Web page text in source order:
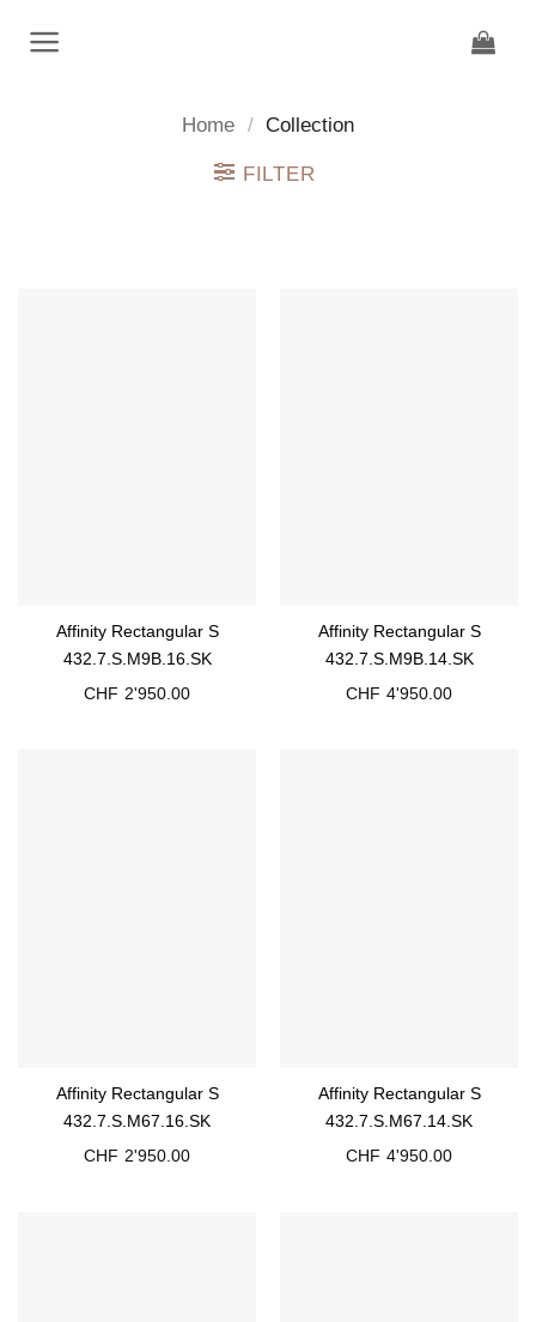
Home / Collection
FILTER
Affinity Rectangular S
432.7.S.M9B.16.SK
CHF 2'950.00
Affinity Rectangular S
432.7.S.M9B.14.SK
CHF 4'950.00
Affinity Rectangular S
432.7.S.M67.16.SK
CHF 2'950.00
Affinity Rectangular S
432.7.S.M67.14.SK
CHF 4'950.00